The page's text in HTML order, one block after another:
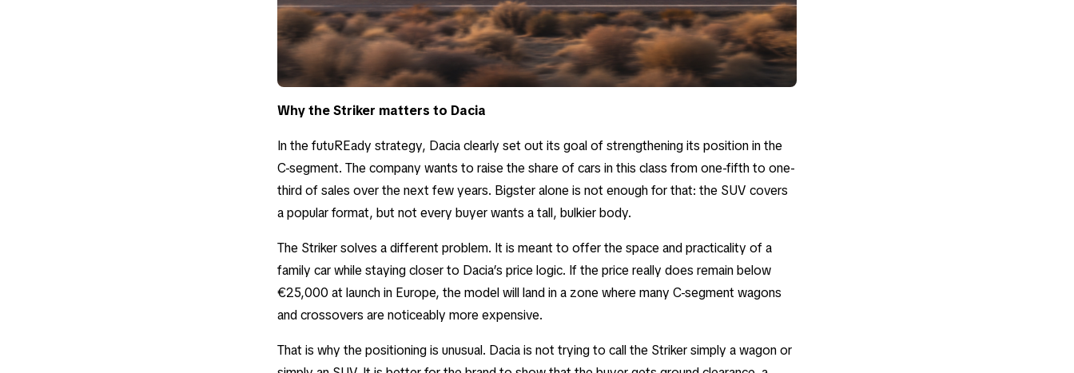
Why the Striker matters to Dacia
In the futuREady strategy, Dacia clearly set out its goal of strengthening its position in the
C-segment. The company wants to raise the share of cars in this class from one-fifth to one-
third of sales over the next few years. Bigster alone is not enough for that: the SUV covers
a popular format, but not every buyer wants a tall, bulkier body.
The Striker solves a different problem. It is meant to offer the space and practicality of a
family car while staying closer to Dacia’s price logic. If the price really does remain below
€25,000 at launch in Europe, the model will land in a zone where many C-segment wagons
and crossovers are noticeably more expensive.
That is why the positioning is unusual. Dacia is not trying to call the Striker simply a wagon or